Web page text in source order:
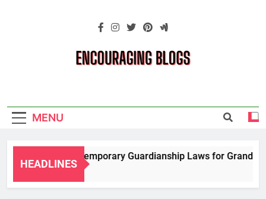
Blogs
MENU
HEADLINES
Navigating Temporary Guardianship Laws for
2 Years Ago